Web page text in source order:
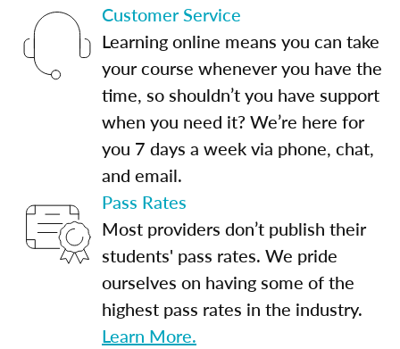
Customer Service
Learning online means you can take
your course whenever you have the
time, so shouldn’t you have support
when you need it? We’re here for
you 7 days a week via phone, chat,
and email.
Pass Rates
Most providers don’t publish their
students' pass rates. We pride
ourselves on having some of the
highest pass rates in the industry.
Learn More.